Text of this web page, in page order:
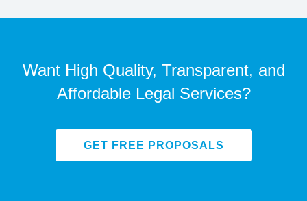
Want High Quality, Transparent, and
Affordable Legal Services?
GET FREE PROPOSALS